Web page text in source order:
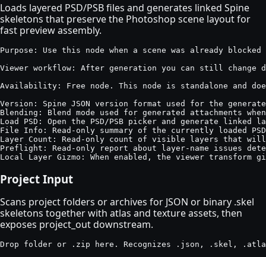
Loads layered PSD/PSB files and generates linked Spine
skeletons that preserve the Photoshop scene layout for
fast preview assembly.
Purpose: Use this node when a scene was already
Viewer workflow: After generation you can still change
Availability: Free node. This node is standalone and
Version: Spine JSON version format used for the
Blending: Blend mode used for generated attachments
Load PSD: Open the PSD/PSB picker and generate
File Info: Read-only summary of the currently loaded
Layer Count: Read-only count of visible layers that
Preflight: Read-only report about layer-name issues
Local Layer Gizmo: When enabled, the viewer
Project Input
Scans project folders or archives for JSON or binary .skel
skeletons together with atlas and texture assets, then
exposes project_out downstream.
Drop folder or .zip here. Recognizes .json, .skel,